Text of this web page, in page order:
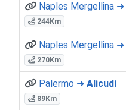
Naples Mergellina ➜
244Km
Naples Mergellina ➜
270Km
Palermo ➜ Alicudi
89Km